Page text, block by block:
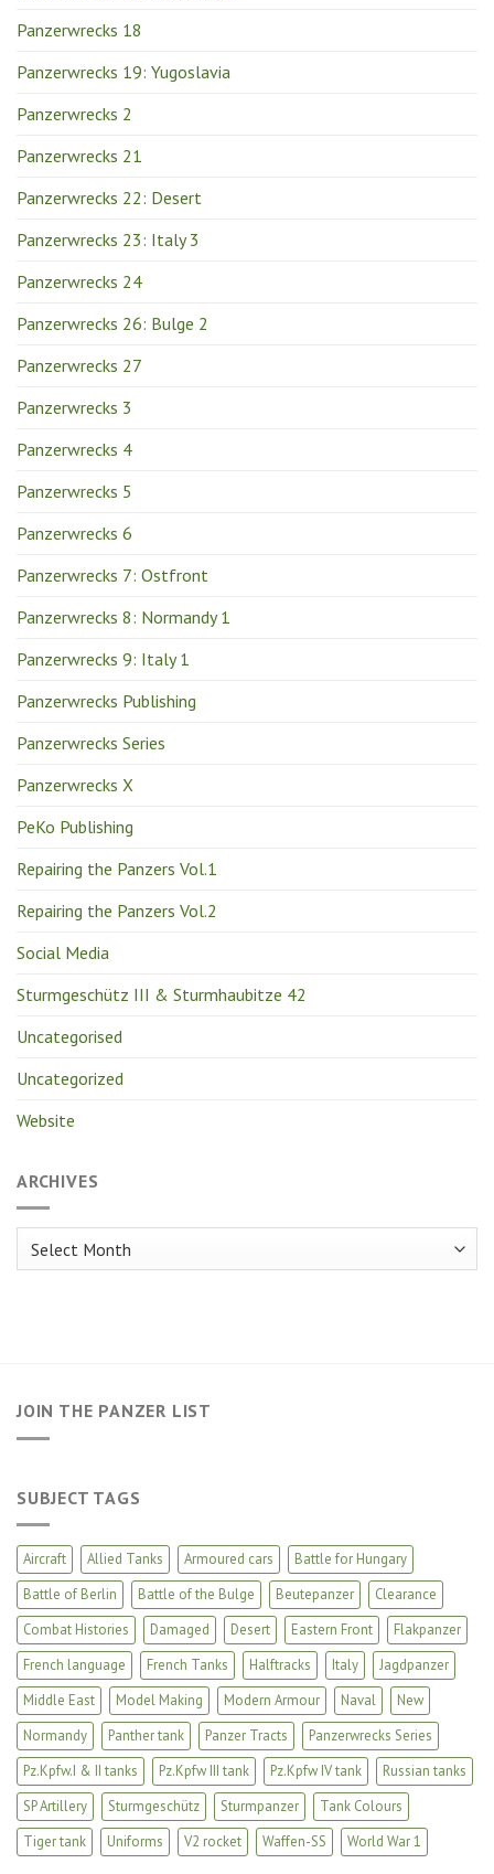
Panzerwrecks 18
Panzerwrecks 19: Yugoslavia
Panzerwrecks 2
Panzerwrecks 21
Panzerwrecks 22: Desert
Panzerwrecks 23: Italy 3
Panzerwrecks 24
Panzerwrecks 26: Bulge 2
Panzerwrecks 27
Panzerwrecks 3
Panzerwrecks 4
Panzerwrecks 5
Panzerwrecks 6
Panzerwrecks 7: Ostfront
Panzerwrecks 8: Normandy 1
Panzerwrecks 9: Italy 1
Panzerwrecks Publishing
Panzerwrecks Series
Panzerwrecks X
PeKo Publishing
Repairing the Panzers Vol.1
Repairing the Panzers Vol.2
Social Media
Sturmgeschütz III & Sturmhaubitze 42
Uncategorised
Uncategorized
Website
ARCHIVES
Archives
JOIN THE PANZER LIST
SUBJECT TAGS
Aircraft Allied Tanks Armoured cars
Battle for Hungary
Battle of Berlin
Battle of the Bulge Beutepanzer
Clearance
Combat Histories
Damaged Desert Eastern Front
Flakpanzer
French language
French Tanks Halftracks Italy
Jagdpanzer
Middle East
Model Making Modern Armour Naval
New
Normandy
Panther tank Panzer Tracts
Panzerwrecks Series
Pz.Kpfw.I & II tanks
Pz.Kpfw III tank Pz.Kpfw IV tank
Russian tanks
SP Artillery
Sturmgeschütz Sturmpanzer
Tank Colours
Tiger tank
Uniforms V2 rocket Waffen-SS World War 1